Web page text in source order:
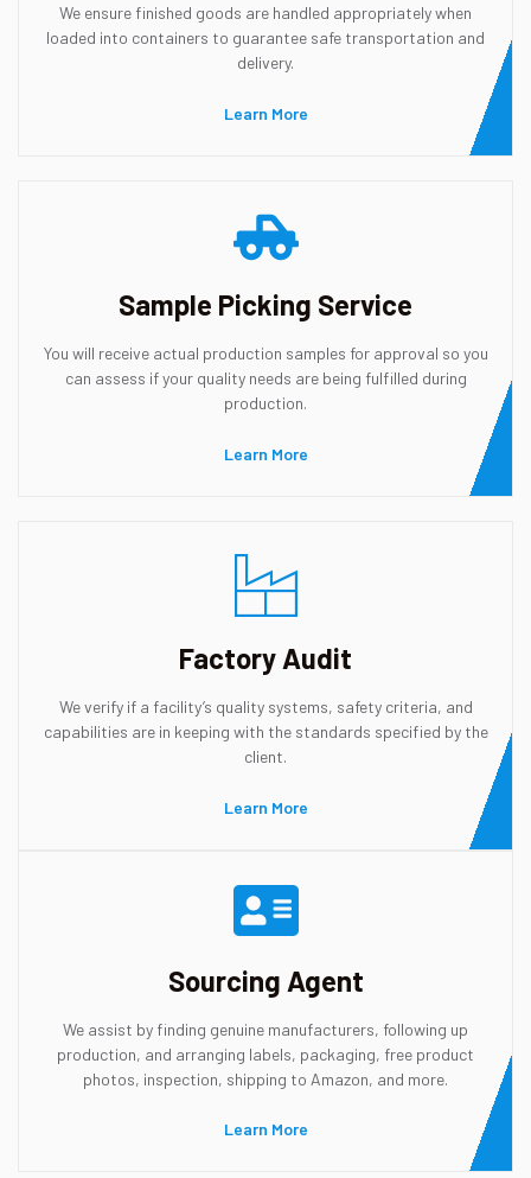
We ensure finished goods are handled appropriately when
loaded into containers to guarantee safe transportation and
delivery.
Learn More
Sample Picking Service
You will receive actual production samples for approval so you
can assess if your quality needs are being fulfilled during
production.
Learn More
Factory Audit
We verify if a facility’s quality systems, safety criteria, and
capabilities are in keeping with the standards specified by the
client.
Learn More
Sourcing Agent
We assist by finding genuine manufacturers, following up
production, and arranging labels, packaging, free product
photos, inspection, shipping to Amazon, and more.
Learn More